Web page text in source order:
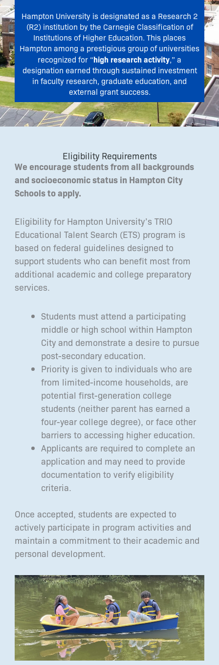
Hampton University is designated as a Research 2
(R2) institution by the Carnegie Classification of
Institutions of Higher Education. This places
Hampton among a prestigious group of universities
recognized for “high research activity,” a
designation earned through sustained investment
in faculty research, graduate education, and
external grant success.
Eligibility Requirements
We encourage students from all backgrounds
and socioeconomic status in Hampton City
Schools to apply.
Eligibility for Hampton University’s TRIO
Educational Talent Search (ETS) program is
based on federal guidelines designed to
support students who can benefit most from
additional academic and college preparatory
services.
Students must attend a participating
middle or high school within Hampton
City and demonstrate a desire to pursue
post-secondary education.
Priority is given to individuals who are
from limited-income households, are
potential first-generation college
students (neither parent has earned a
four-year college degree), or face other
barriers to accessing higher education.
Applicants are required to complete an
application and may need to provide
documentation to verify eligibility
criteria.
Once accepted, students are expected to
actively participate in program activities and
maintain a commitment to their academic and
personal development.